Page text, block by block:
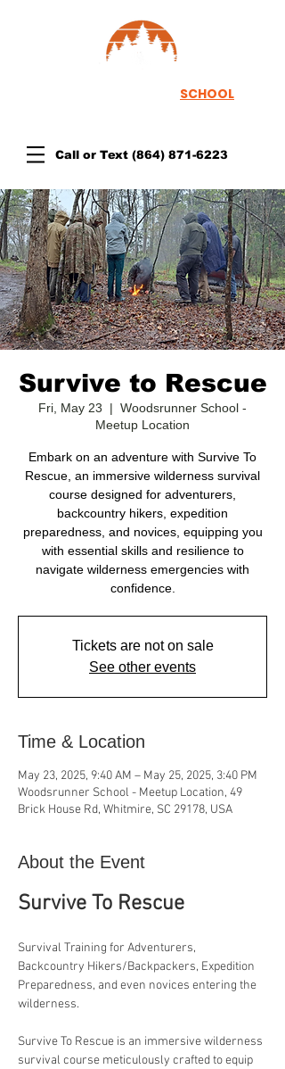
SCHOOL
Call or Text (864) 871-6223
Survive to Rescue
Fri, May 23
  |
Woodsrunner School -
Meetup Location
Embark on an adventure with Survive To
Rescue, an immersive wilderness survival
course designed for adventurers,
backcountry hikers, expedition
preparedness, and novices, equipping you
with essential skills and resilience to
navigate wilderness emergencies with
Tickets are not on sale
See other events
Time & Location
May 23, 2025, 9:40 AM – May 25, 2025, 3:40 PM
Woodsrunner School - Meetup Location, 49
Brick House Rd, Whitmire, SC 29178, USA
About the Event
Survive To Rescue
Survival Training for Adventurers,
Backcountry Hikers/Backpackers, Expedition
Preparedness, and even novices entering the
wilderness.
Survive To Rescue is an immersive wilderness
survival course meticulously crafted to equip